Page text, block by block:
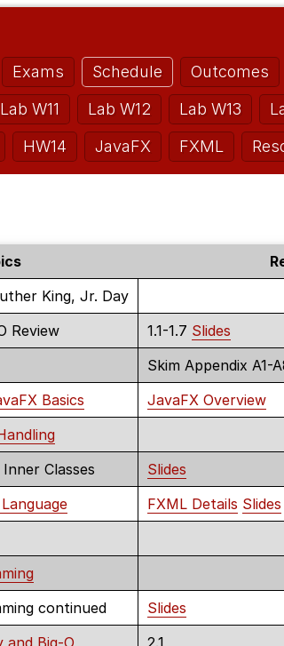
Exams Schedule Outcomes
Lab W11 Lab W12 Lab W13
HW14 JavaFX FXML
King, Jr. Day
Review 1.1-1.7 Slides
Skim Appendix A1-
Basics JavaFX Overview
Classes Slides
FXML Details Slides
continued Slides
and Big-O 2.1